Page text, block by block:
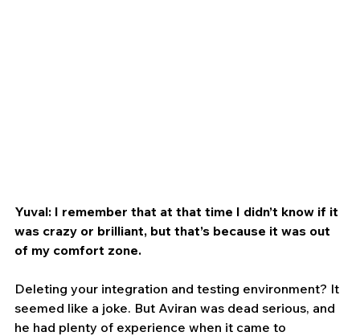
Yuval: I remember that at that time I didn’t know if it
was crazy or brilliant, but that’s because it was out
of my comfort zone.
Deleting your integration and testing environment? It
seemed like a joke. But Aviran was dead serious, and
he had plenty of experience when it came to